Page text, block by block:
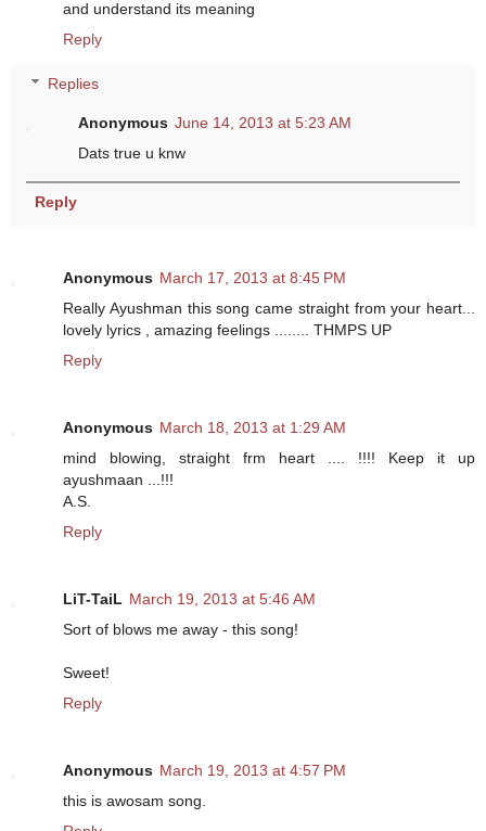
and understand its meaning
Reply
Replies
Anonymous June 14, 2013 at 5:23 AM
Dats true u knw
Reply
Anonymous March 17, 2013 at 8:45 PM
Really Ayushman this song came straight from your heart...
lovely lyrics , amazing feelings ........ THMPS UP
Reply
Anonymous March 18, 2013 at 1:29 AM
mind blowing, straight frm heart .... !!!! Keep it up
ayushmaan ...!!!
A.S.
Reply
LiT-TaiL March 19, 2013 at 5:46 AM
Sort of blows me away - this song!
Sweet!
Reply
Anonymous March 19, 2013 at 4:57 PM
this is awosam song.